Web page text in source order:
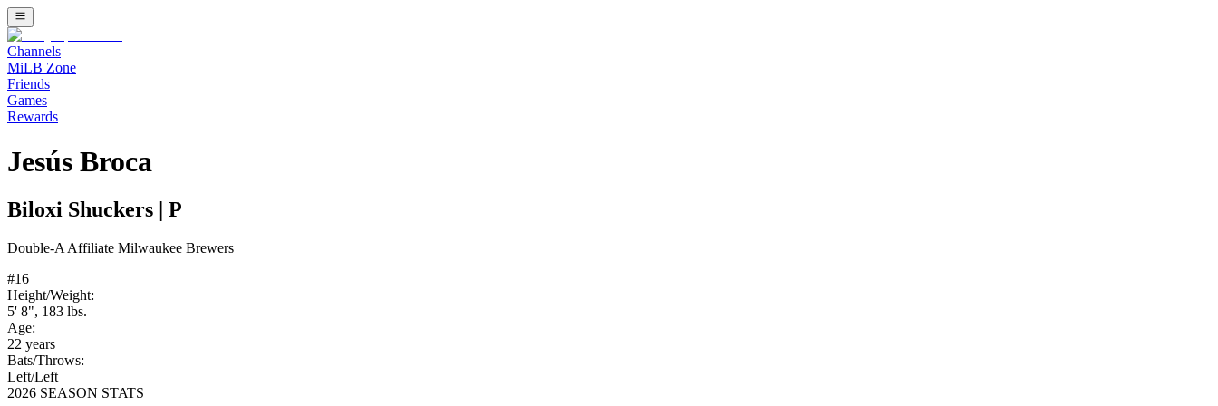
Channels
MiLB Zone
Friends
Games
Rewards
Jesús Broca
Biloxi Shuckers P
Double-A Affiliate Milwaukee Brewers
#16
Height/Weight:
5' 8", 183 lbs.
Age:
22 years
Bats/Throws:
Left/Left
2026 SEASON STATS